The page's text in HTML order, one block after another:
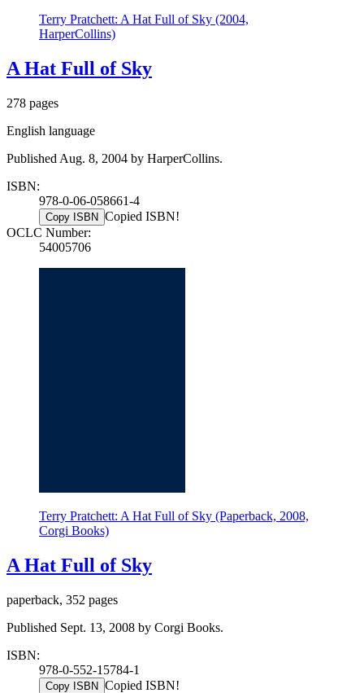
Terry Pratchett: A Hat Full of Sky (2004,
HarperCollins)
A Hat Full of Sky
278 pages
English language
Published Aug. 8, 2004 by HarperCollins.
ISBN:
978-0-06-058661-4
Copy ISBN Copied ISBN!
OCLC Number:
54005706
Terry Pratchett: A Hat Full of Sky (Paperback, 2008,
Corgi Books)
A Hat Full of Sky
paperback, 352 pages
Published Sept. 13, 2008 by Corgi Books.
ISBN:
978-0-552-15784-1
Copy ISBN Copied ISBN!